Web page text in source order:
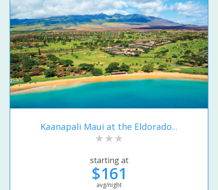
Kaanapali Maui at the Eldorado...
starting at
$161
avg/night